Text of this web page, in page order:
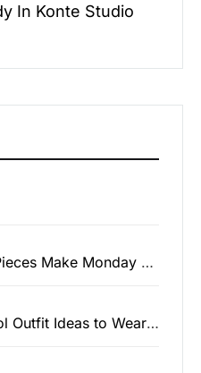
In Konte Studio
These 7 New-in Pieces Make Monday So Much Better
5 Effortlessly Cool Outfit Ideas to Wear to a Contert